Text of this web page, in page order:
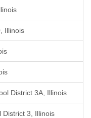
Illinois
District 3A, Illinois
District 3, Illinois